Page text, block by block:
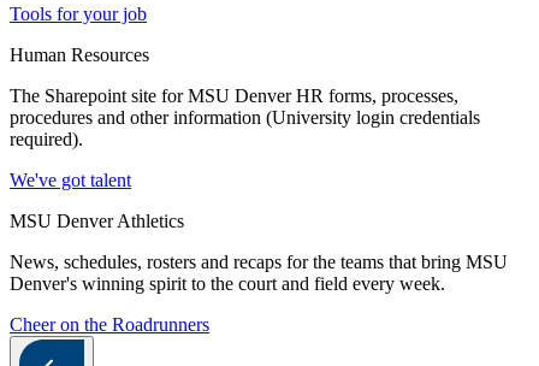
Tools for your job
Human Resources
The Sharepoint site for MSU Denver HR forms, processes,
procedures and other information (University login credentials
required).
We've got talent
MSU Denver Athletics
News, schedules, rosters and recaps for the teams that bring MSU
Denver's winning spirit to the court and field every week.
Cheer on the Roadrunners